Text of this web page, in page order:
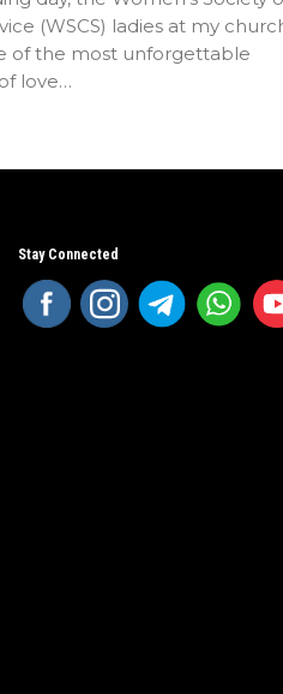
(WSCS) ladies at my
of the most unforgettable
love…
Stay Connected